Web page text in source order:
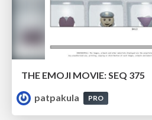
THE EMOJI MOVIE: SEQ 375
patpakula
PRO